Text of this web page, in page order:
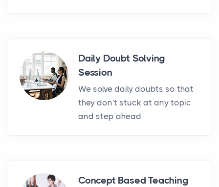
Daily Doubt Solving
Session
We solve daily doubts so that
they don't stuck at any topic
and step ahead
Concept Based Teaching